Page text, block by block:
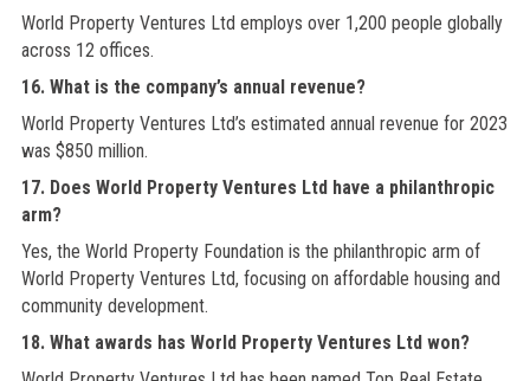
World Property Ventures Ltd employs over 1,200 people globally
across 12 offices.
16. What is the company’s annual revenue?
World Property Ventures Ltd’s estimated annual revenue for 2023
was $850 million.
17. Does World Property Ventures Ltd have a philanthropic
arm?
Yes, the World Property Foundation is the philanthropic arm of
World Property Ventures Ltd, focusing on affordable housing and
community development.
18. What awards has World Property Ventures Ltd won?